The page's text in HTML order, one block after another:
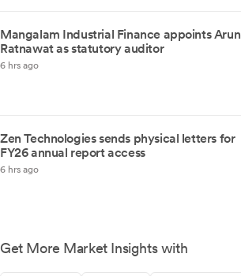
Mangalam Industrial Finance appoints Arun
Ratnawat as statutory auditor
6 hrs ago
Zen Technologies sends physical letters for
FY26 annual report access
6 hrs ago
Get More Market Insights with